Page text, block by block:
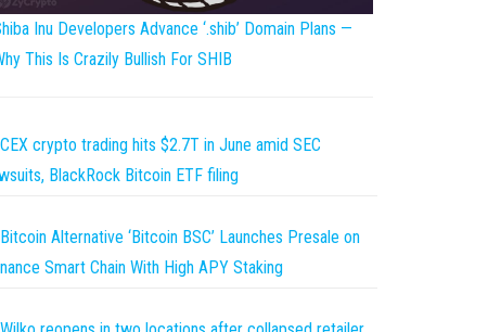
Inu Developers Advance ‘.shib’ Domain Plans —
This Is Crazily Bullish For SHIB
CEX crypto trading hits $2.7T in June amid SEC
BlackRock Bitcoin ETF filing
Bitcoin Alternative ‘Bitcoin BSC’ Launches Presale on
Smart Chain With High APY Staking